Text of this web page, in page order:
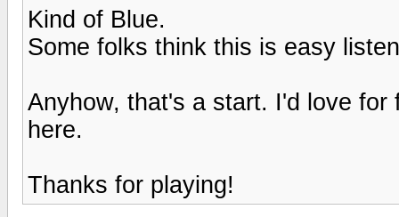
Kind of Blue.
Some folks think this is easy
Anyhow, that's a start. I'd love
here.
Thanks for playing!